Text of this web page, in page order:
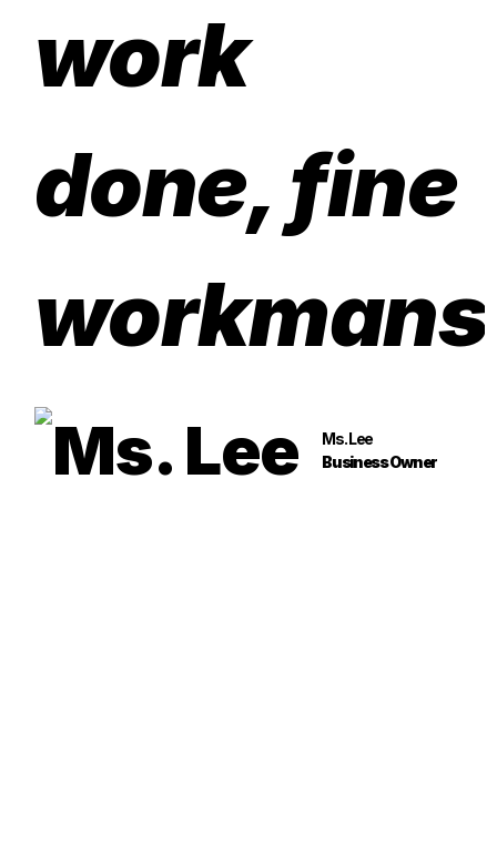
work
done, fine
Ms. Lee
Business Owner